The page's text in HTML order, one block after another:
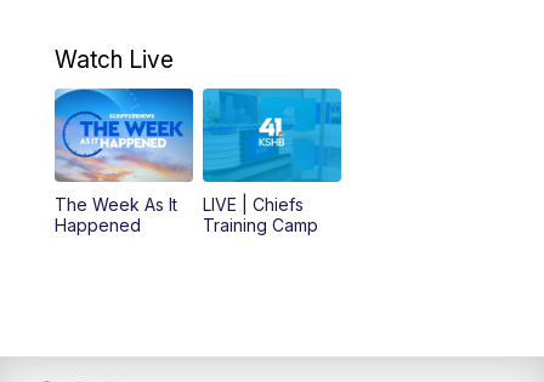
10:00AM KSHB 41 News at 10 a.m.
10:30AM Replay: KSHB 41 News at 10 a.m.
5:00PM KSHB 41 News at 5 p.m.
Watch Live
The Week As It
Happened
LIVE | Chiefs
Training Camp